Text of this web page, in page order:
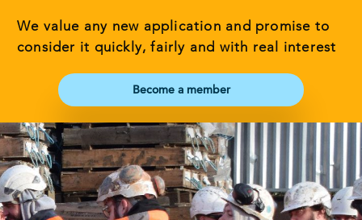
We value any new application and promise to
consider it quickly, fairly and with real interest
Become a member